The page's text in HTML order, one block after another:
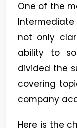
One of the
not only
ability to
divided the
covering
company
Here is the